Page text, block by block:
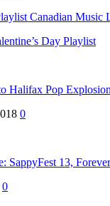
Day Playlist
Halifax Pop
0
SappyFest 13,
0